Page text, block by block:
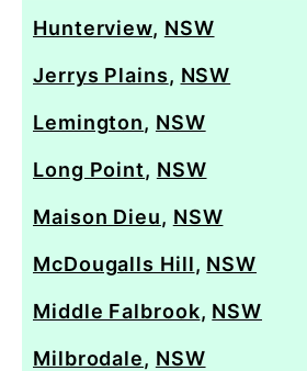
Hunterview, NSW
Jerrys Plains, NSW
Lemington, NSW
Long Point, NSW
Maison Dieu, NSW
McDougalls Hill, NSW
Middle Falbrook, NSW
Milbrodale, NSW